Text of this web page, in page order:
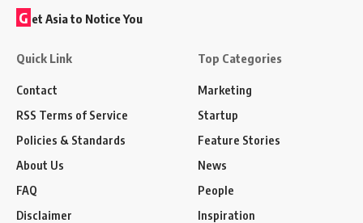
G et Asia to Notice You
Quick Link
Contact
RSS Terms of Service
Policies & Standards
About Us
FAQ
Disclaimer
Top Categories
Marketing
Startup
Feature Stories
News
People
Inspiration